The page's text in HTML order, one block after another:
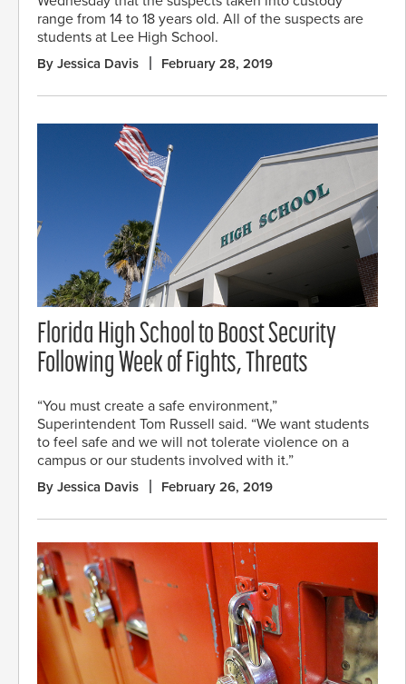
range from 14 to 18 years old. All of the suspects are
students at Lee High School.
By Jessica Davis February 28, 2019
Florida High School to Boost Security
Following Week of Fights, Threats
“You must create a safe environment,”
Superintendent Tom Russell said. “We want students
to feel safe and we will not tolerate violence on a
campus or our students involved with it.”
By Jessica Davis February 26, 2019